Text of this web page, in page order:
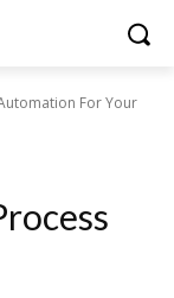
For Your